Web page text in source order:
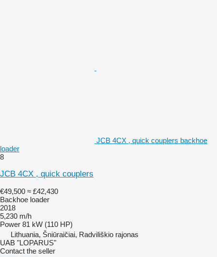
JCB 4CX , quick couplers backhoe
loader
8
JCB 4CX , quick couplers
€49,500 ≈ £42,430
Backhoe loader
2018
5,230 m/h
Power 81 kW (110 HP)
Lithuania, Šniūraičiai, Radviliškio rajonas
UAB "LOPARUS"
Contact the seller